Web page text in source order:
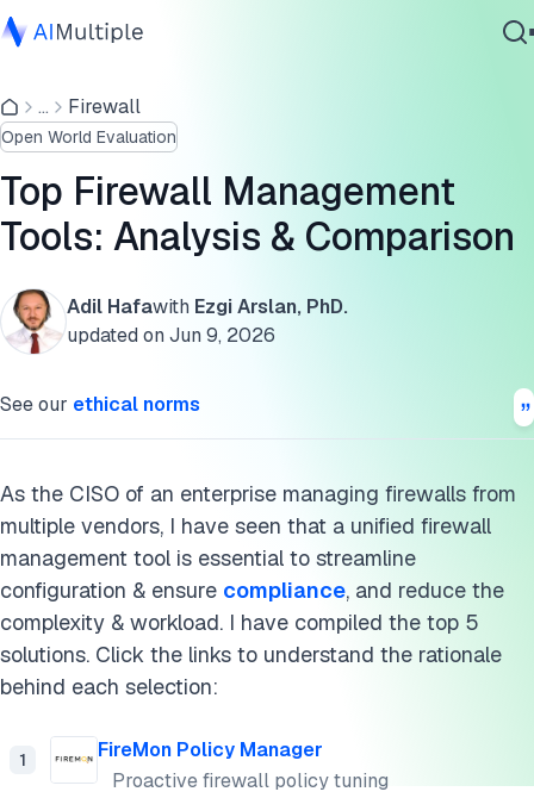
Agentic AI
Cybersecurity
Data
Enterprise Software
Services
... Firewall
Open World Evaluation
Top Firewall Management
Tools: Analysis & Comparison
Adil Hafawith Ezgi Arslan, PhD.
updated on Jun 9, 2026
See our ethical norms
As the CISO of an enterprise managing firewalls from
multiple vendors, I have seen that a unified firewall
management tool is essential to streamline
configuration & ensure compliance, and reduce the
complexity & workload. I have compiled the top 5
solutions. Click the links to understand the rationale
behind each selection:
1
FireMon Policy Manager
Proactive firewall policy tuning
Analysis of top 5 firewall management tools
Key criteria for selecting the right tool
FAQs
management tools